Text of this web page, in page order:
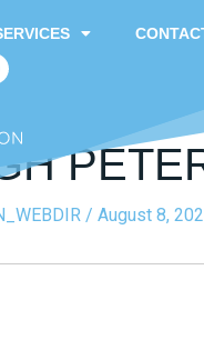
/ August 8,